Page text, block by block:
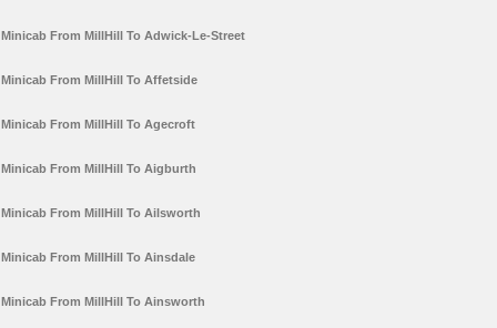
Minicab From MillHill To Adwick-Le-Street
Minicab From MillHill To Affetside
Minicab From MillHill To Agecroft
Minicab From MillHill To Aigburth
Minicab From MillHill To Ailsworth
Minicab From MillHill To Ainsdale
Minicab From MillHill To Ainsworth